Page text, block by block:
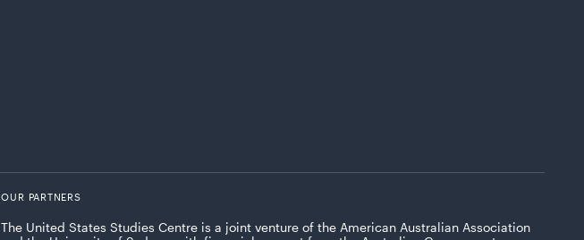
OUR PARTNERS
The United States Studies Centre is a joint venture of the American Australian Association